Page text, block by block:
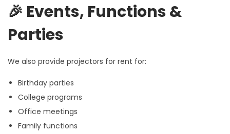
🎉 Events, Functions &
Parties
We also provide projectors for rent for:
Birthday parties
College programs
Office meetings
Family functions